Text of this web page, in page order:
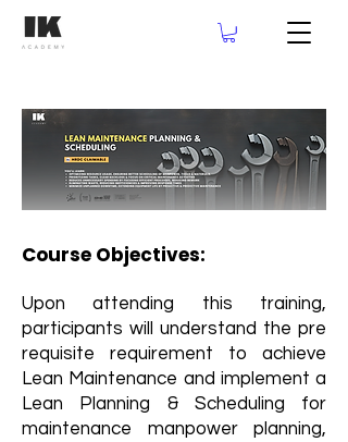
Course Objectives:
Upon attending this training,
participants will understand the pre
requisite requirement to achieve
Lean Maintenance and implement a
Lean Planning & Scheduling for
maintenance manpower planning,